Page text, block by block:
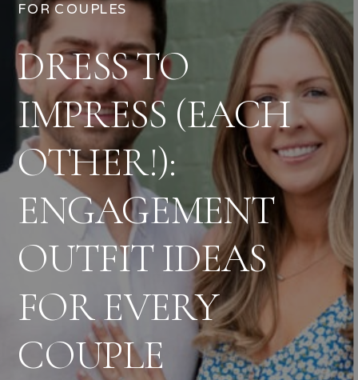
DRESS TO
IMPRESS (EACH
OTHER!):
ENGAGEMENT
OUTFIT IDEAS
FOR EVERY
COUPLE
FOR COUPLES